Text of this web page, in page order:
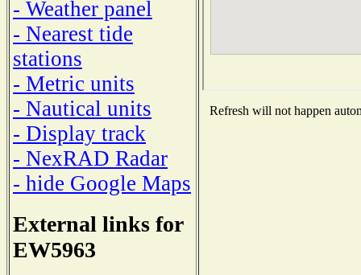
- Weather panel
- Nearest tide
stations
- Metric units
- Nautical units
- Display track
- NexRAD Radar
- hide Google Maps
External links for
EW5963
Refresh will not happen